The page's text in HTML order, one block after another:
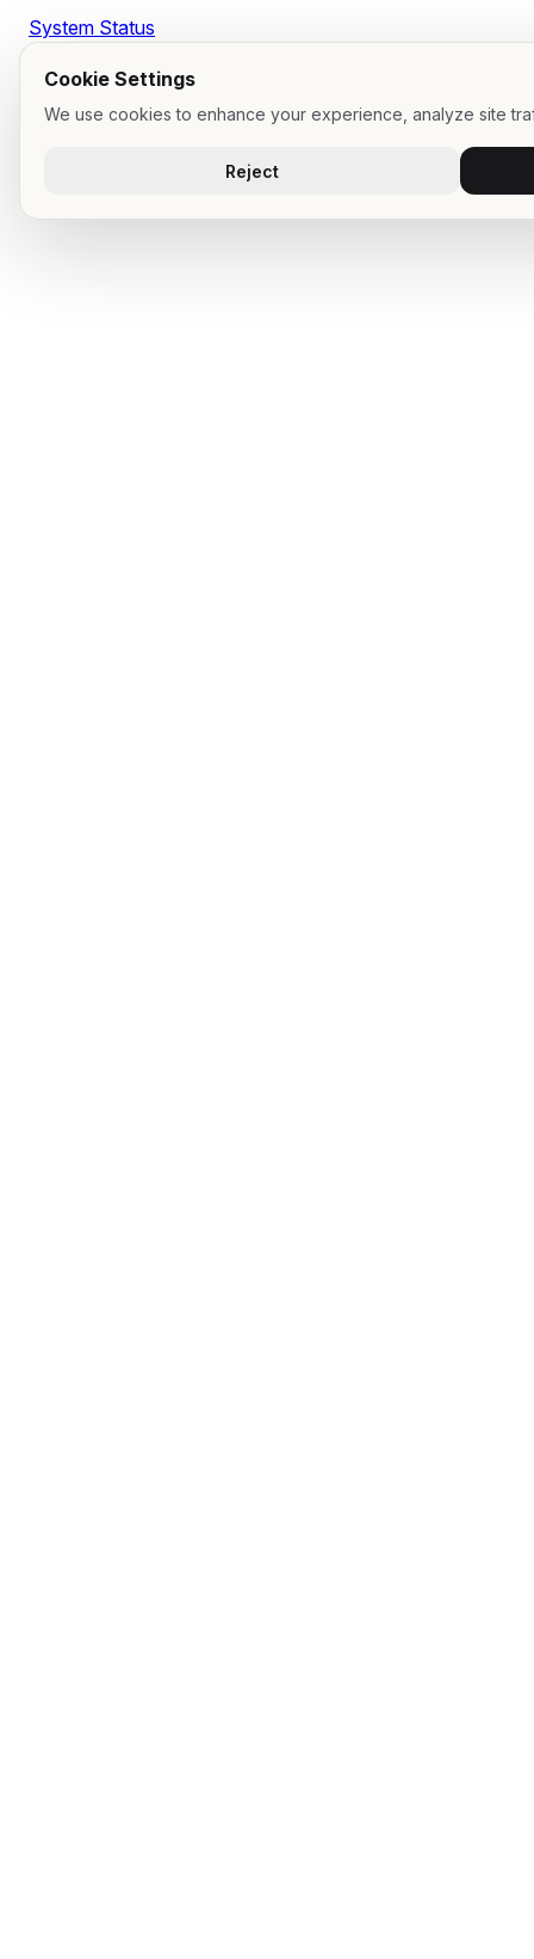
What happens if our C3PAO finds a major gap mid-
assessment?
System Status
Cookie Settings
We use cookies to enhance your experience, analyze site
Reject